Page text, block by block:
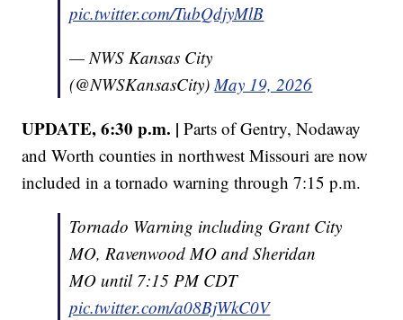
pic.twitter.com/TubQdjyMlB
— NWS Kansas City
(@NWSKansasCity)May 19, 2026
UPDATE, 6:30 p.m. | Parts of Gentry, Nodaway
and Worth counties in northwest Missouri are now
included in a tornado warning through 7:15 p.m.
Tornado Warning including Grant City
MO, Ravenwood MO and Sheridan
MO until 7:15 PM CDT
pic.twitter.com/a08BjWkC0V